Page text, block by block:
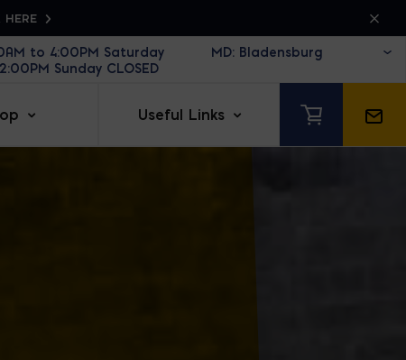
to 4:00PM Saturday
Sunday CLOSED
Useful Links